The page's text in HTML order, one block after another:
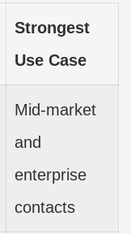
Strongest
Use Case
Mid-market
and
enterprise
contacts